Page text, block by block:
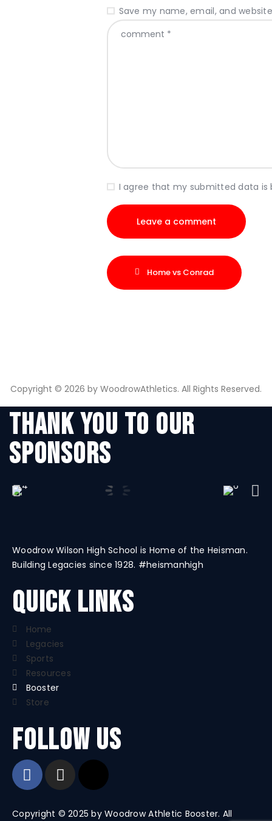
Save my name, email, and
I agree that my submitted data is
Home vs Conrad
Copyright © 2026 by WoodrowAthletics. All Rights Reserved.
THANK YOU TO OUR
SPONSORS
Woodrow Wilson High School is Home of the Heisman.
Building Legacies since 1928. #heismanhigh
Quick Links
Home
Legacies
Sports
Resources
Booster
Store
Follow us
Copyright © 2025 by Woodrow Athletic Booster. All